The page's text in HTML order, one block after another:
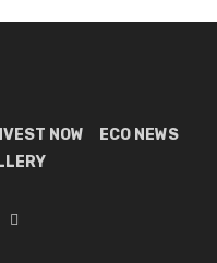
NOW
ECO NEWS